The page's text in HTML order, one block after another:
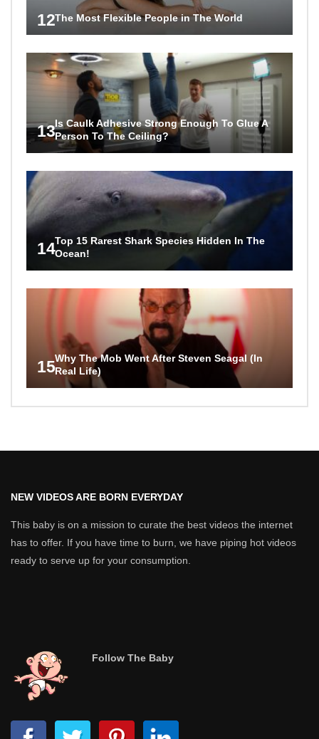
12The Most Flexible People in The World
13Is Caulk Adhesive Strong Enough To Glue A
Person To The Ceiling?
14Top 15 Rarest Shark Species Hidden In The
Ocean!
15Why The Mob Went After Steven Seagal (In
Real Life)
NEW VIDEOS ARE BORN EVERYDAY
This baby is on a mission to curate the best videos the internet
has to offer. If you have time to burn, we have piping hot videos
ready to serve up for your consumption.
Follow The Baby